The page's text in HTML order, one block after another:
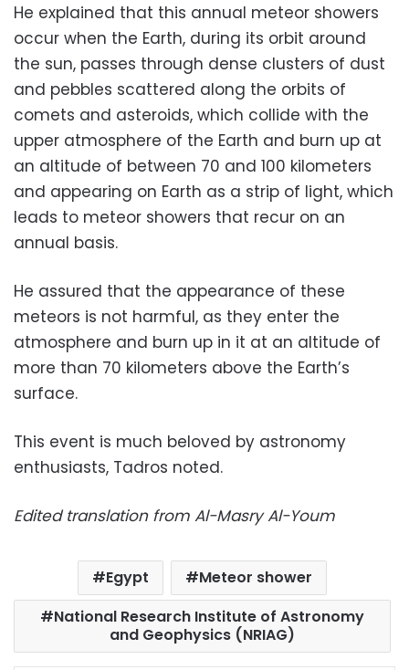
He explained that this annual meteor showers
occur when the Earth, during its orbit around
the sun, passes through dense clusters of dust
and pebbles scattered along the orbits of
comets and asteroids, which collide with the
upper atmosphere of the Earth and burn up at
an altitude of between 70 and 100 kilometers
and appearing on Earth as a strip of light, which
leads to meteor showers that recur on an
annual basis.
He assured that the appearance of these
meteors is not harmful, as they enter the
atmosphere and burn up in it at an altitude of
more than 70 kilometers above the Earth’s
surface.
This event is much beloved by astronomy
enthusiasts, Tadros noted.
Edited translation from Al-Masry Al-Youm
Egypt
Meteor shower
National Research Institute of Astronomy
and Geophysics (NRIAG)